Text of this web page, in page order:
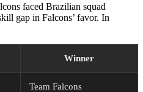
faced Brazilian squad
gap in Falcons’ favor. In
Winner
Team Falcons